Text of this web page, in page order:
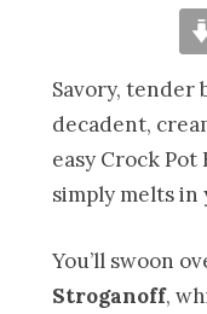
Savory, tender
decadent,
easy Crock
simply melts in
You’ll swoon
Stroganoff,